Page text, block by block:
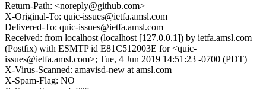
Return-Path: <noreply@github.com>
X-Original-To: quic-issues@ietfa.amsl.com
Delivered-To: quic-issues@ietfa.amsl.com
Received: from localhost (localhost [127.0.0.1]) by ietfa.amsl.com
(Postfix) with ESMTP id E81C512003E for <quic-
issues@ietfa.amsl.com>; Tue, 4 Jun 2019 14:51:23 -0700 (PDT)
X-Virus-Scanned: amavisd-new at amsl.com
X-Spam-Flag: NO